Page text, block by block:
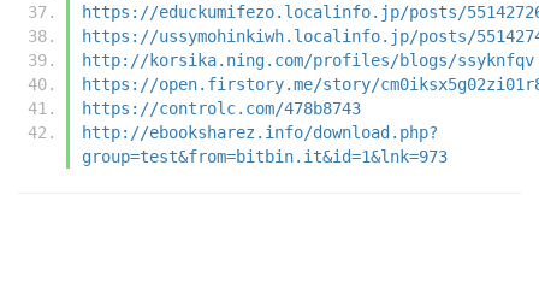
https://educkumifezo.localinfo.jp/posts/
https://ussymohinkiwh.localinfo.jp/posts/
http://korsika.ning.com/profiles/blogs/ssyknfqv
https://open.firstory.me/story/
https://controlc.com/478b8743
http://ebooksharez.info/download.php?
group=test&from=bitbin.it&id=1&lnk=973